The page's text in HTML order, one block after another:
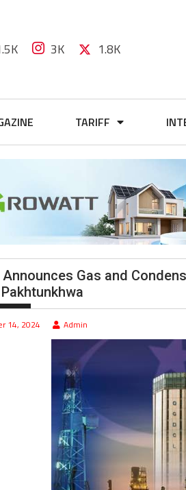
3K 1.8K
TARIFF
Announces Gas and
14, 2024 Admin